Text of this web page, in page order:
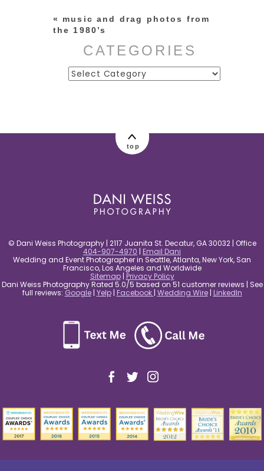
«
music and drag photos from
the 1980’s
CATEGORIES
Categories
top
© Dani Weiss Photography | 2117 Juanita St. Decatur, GA 30032 | Office
404-907-4970 | Email Dani
Wedding and Event Photographer in Seattle, Atlanta, New York, San
Francisco, Los Angeles and Worldwide
Sitemap| Privacy Policy
Dani Weiss Photography Rated 5.0/5 based on 51 customer reviews | See
full reviews: Google| Yelp| Facebook | Wedding Wire| LinkedIn